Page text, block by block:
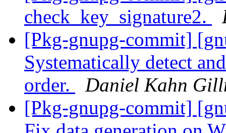
check_key_signature2.
[Pkg-gnupg-commit]
Systematically detect
order.
Daniel Kahn
[Pkg-gnupg-commit]